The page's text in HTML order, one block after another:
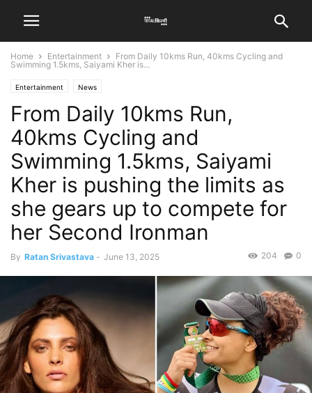
Home Entertainment
From Daily 10kms Run, 40kms Cycling and
Swimming 1.5kms, Saiyami Kher is...
Entertainment News
From Daily 10kms Run,
40kms Cycling and
Swimming 1.5kms, Saiyami
Kher is pushing the limits as
she gears up to compete for
her Second Ironman
By Ratan Srivastava - June 13, 2025 0
204